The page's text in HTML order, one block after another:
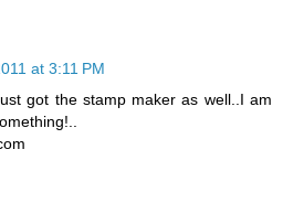
at 3:11 PM
got the stamp maker as well..I am